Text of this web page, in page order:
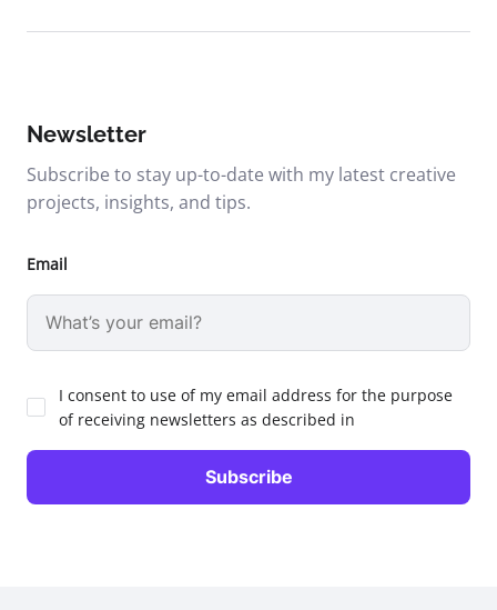
Newsletter
Subscribe to stay up-to-date with my latest creative
projects, insights, and tips.
Email
I consent to use of my email address for the purpose
of receiving newsletters as described in